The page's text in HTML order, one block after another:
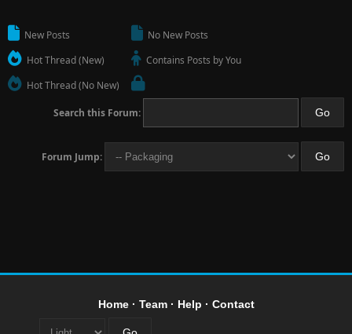
New Posts
Hot Thread (New)
Hot Thread (No New)
No New Posts
Contains Posts by You
Search this Forum:
Forum Jump:
Home· Team· Help · Contact